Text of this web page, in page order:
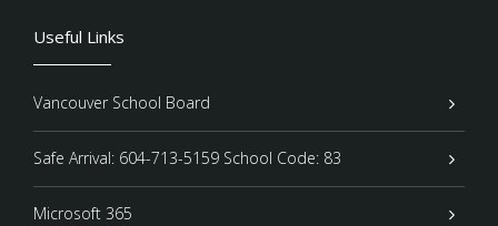
Useful Links
Vancouver School Board
Safe Arrival: 604-713-5159 School Code: 83
Microsoft 365